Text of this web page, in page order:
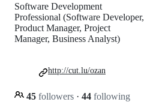
Software Development
Professional (Software Developer,
Product Manager, Project
Manager, Business Analyst)
45 followers · 44 following
http://cut.lu/ozan